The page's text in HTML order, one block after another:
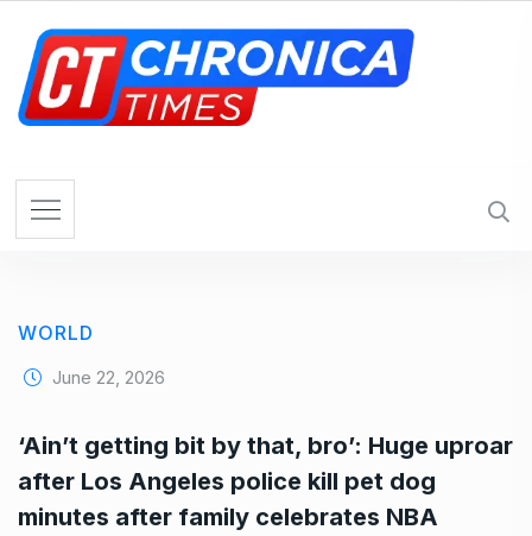
WORLD
June 22, 2026
‘Ain’t getting bit by that, bro’: Huge uproar
after Los Angeles police kill pet dog
minutes after family celebrates NBA